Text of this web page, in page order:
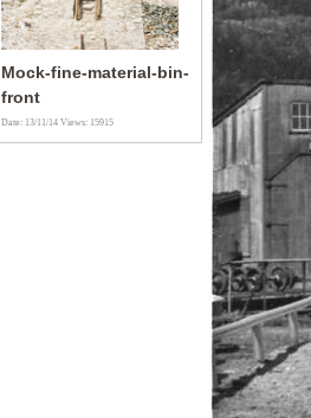
Mock-fine-material-bin-
front
Date: 13/11/14Views: 15915